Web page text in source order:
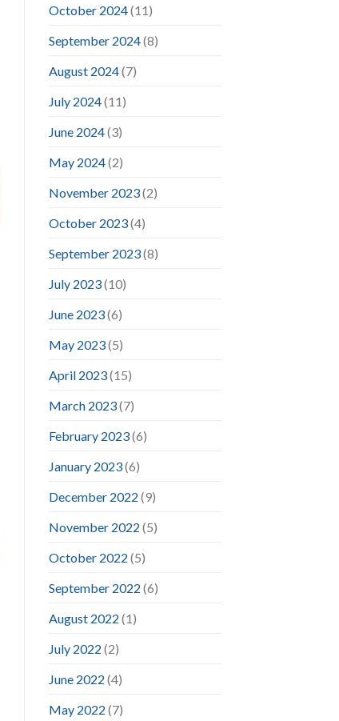
October 2024(11)
September 2024(8)
August 2024(7)
July 2024(11)
June 2024(3)
May 2024(2)
November 2023(2)
October 2023(4)
September 2023(8)
July 2023(10)
June 2023(6)
May 2023(5)
April 2023(15)
March 2023(7)
February 2023(6)
January 2023(6)
December 2022 (9)
November 2022 (5)
October 2022 (5)
September 2022 (6)
August 2022 (1)
July 2022 (2)
June 2022 (4)
May 2022 (7)